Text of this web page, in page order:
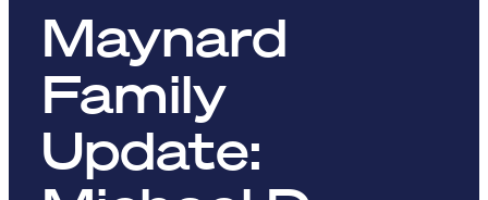
Maynard
Family
Update: